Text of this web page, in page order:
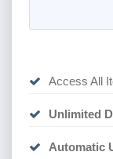
Access All
Unlimited
Automatic